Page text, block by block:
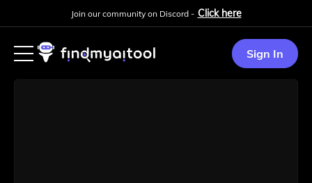
Join our community on Discord - Click here
Sign In